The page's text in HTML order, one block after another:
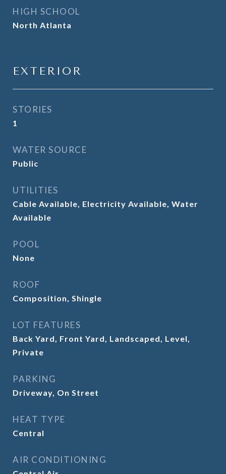
HIGH SCHOOL
North Atlanta
EXTERIOR
STORIES
1
WATER SOURCE
Public
UTILITIES
Cable Available, Electricity Available, Water
Available
POOL
None
ROOF
Composition, Shingle
LOT FEATURES
Back Yard, Front Yard, Landscaped, Level,
Private
PARKING
Driveway, On Street
HEAT TYPE
Central
AIR CONDITIONING